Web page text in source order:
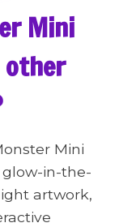
Mini
Mini
glow-in-the-
artwork,